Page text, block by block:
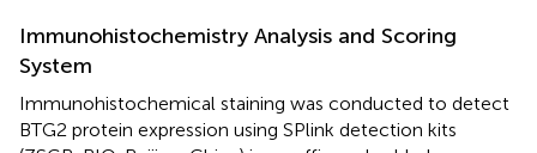
Immunohistochemistry Analysis and Scoring
System
Immunohistochemical staining was conducted to detect
BTG2 protein expression using SPlink detection kits